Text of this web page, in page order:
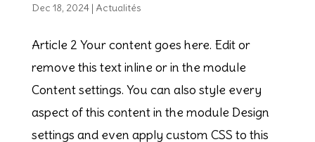
Dec 18, 2024| Actualités
Article 2 Your content goes here. Edit or
remove this text inline or in the module
Content settings. You can also style every
aspect of this content in the module Design
settings and even apply custom CSS to this